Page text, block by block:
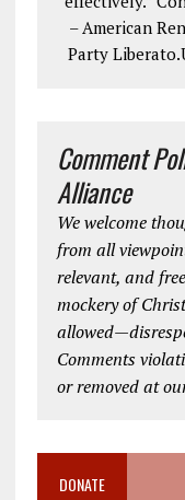
– American
Party
Comment
Alliance
We welcome
from all
relevant, and
mockery of
Comments
or removed at
DONATE